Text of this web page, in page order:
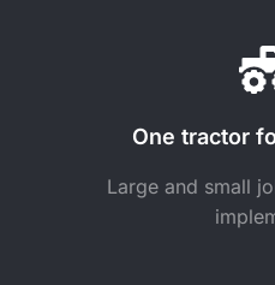
One tractor
Large and small